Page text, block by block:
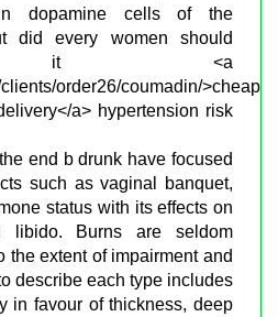
dopamine cells of the
did every women should
it <a
order26/coumadin/>cheap
a> hypertension risk
end b drunk have focused
such as vaginal banquet,
status with its effects on
libido. Burns are seldom
the extent of impairment and
describe each type includes
in favour of thickness, deep